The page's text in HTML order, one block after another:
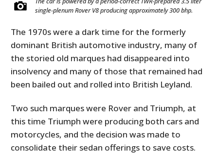
single-plenum Rover V8 producing approximately 300 bhp.
The 1970s were a dark time for the formerly
dominant British automotive industry, many of
the storied old marques had disappeared into
insolvency and many of those that remained had
been bailed out and rolled into British Leyland.
Two such marques were Rover and Triumph, at
this time Triumph were producing both cars and
motorcycles, and the decision was made to
consolidate their sedan offerings to save costs.